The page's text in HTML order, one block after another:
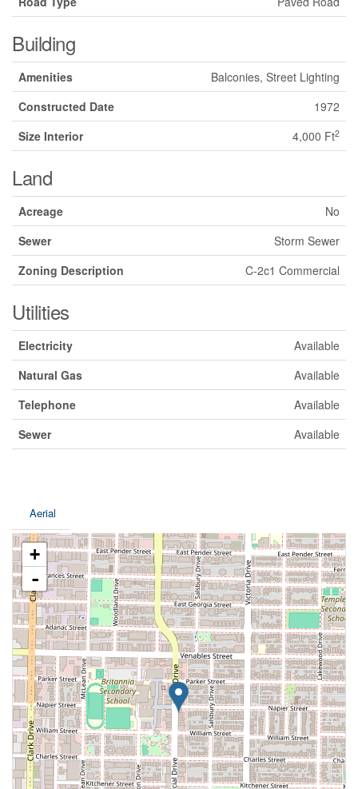
Building
Amenities
Balconies, Street Lighting
Constructed Date
1972
Size Interior
4,000 Ft2
Land
Acreage
No
Sewer
Storm Sewer
Zoning Description
C-2c1 Commercial
Utilities
Electricity
Available
Natural Gas
Available
Telephone
Available
Sewer
Available
Aerial
+
-